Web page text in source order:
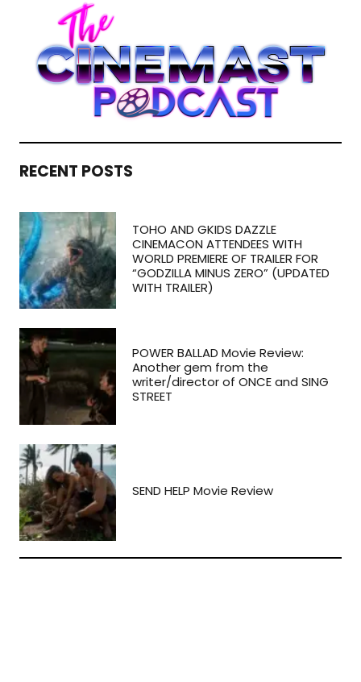
RECENT POSTS
TOHO AND GKIDS DAZZLE
CINEMACON ATTENDEES WITH
WORLD PREMIERE OF TRAILER FOR
“GODZILLA MINUS ZERO” (UPDATED
WITH TRAILER)
POWER BALLAD Movie Review:
Another gem from the
writer/director of ONCE and SING
STREET
SEND HELP Movie Review